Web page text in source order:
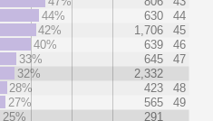
44%
630
44
42%
1,706
45
40%
639
46
33%
645
47
32%
2,332
28%
423
48
27%
565
49
25%
291